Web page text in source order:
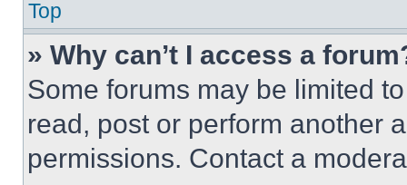
Top
» Why can’t I access a
Some forums may be limited
read, post or perform another
permissions. Contact a